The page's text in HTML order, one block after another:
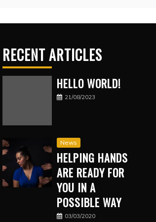
RECENT ARTICLES
HELLO WORLD!
21/08/2023
News
HELPING HANDS
ARE READY FOR
YOU IN A
POSSIBLE WAY
03/03/2020